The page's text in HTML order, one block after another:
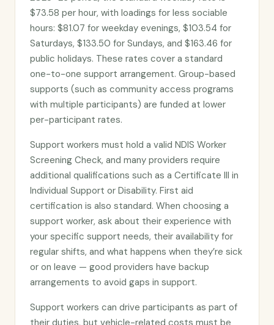
$73.58 per hour, with loadings for less sociable
hours: $81.07 for weekday evenings, $103.54 for
Saturdays, $133.50 for Sundays, and $163.46 for
public holidays. These rates cover a standard
one-to-one support arrangement. Group-based
supports (such as community access programs
with multiple participants) are funded at lower
per-participant rates.
Support workers must hold a valid NDIS Worker
Screening Check, and many providers require
additional qualifications such as a Certificate III in
Individual Support or Disability. First aid
certification is also standard. When choosing a
support worker, ask about their experience with
your specific support needs, their availability for
regular shifts, and what happens when they’re sick
or on leave — good providers have backup
arrangements to avoid gaps in support.
Support workers can drive participants as part of
their duties, but vehicle-related costs must be